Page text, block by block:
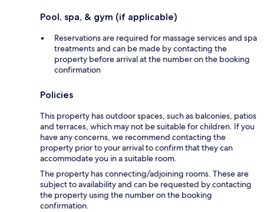
Pool, spa, & gym (if applicable)
Reservations are required for massage services and spa
treatments and can be made by contacting the
property before arrival at the number on the booking
confirmation
Policies
This property has outdoor spaces, such as balconies, patios
and terraces, which may not be suitable for children. If you
have any concerns, we recommend contacting the
property prior to your arrival to confirm that they can
accommodate you in a suitable room.
The property has connecting/adjoining rooms. These are
subject to availability and can be requested by contacting
the property using the number on the booking
confirmation.